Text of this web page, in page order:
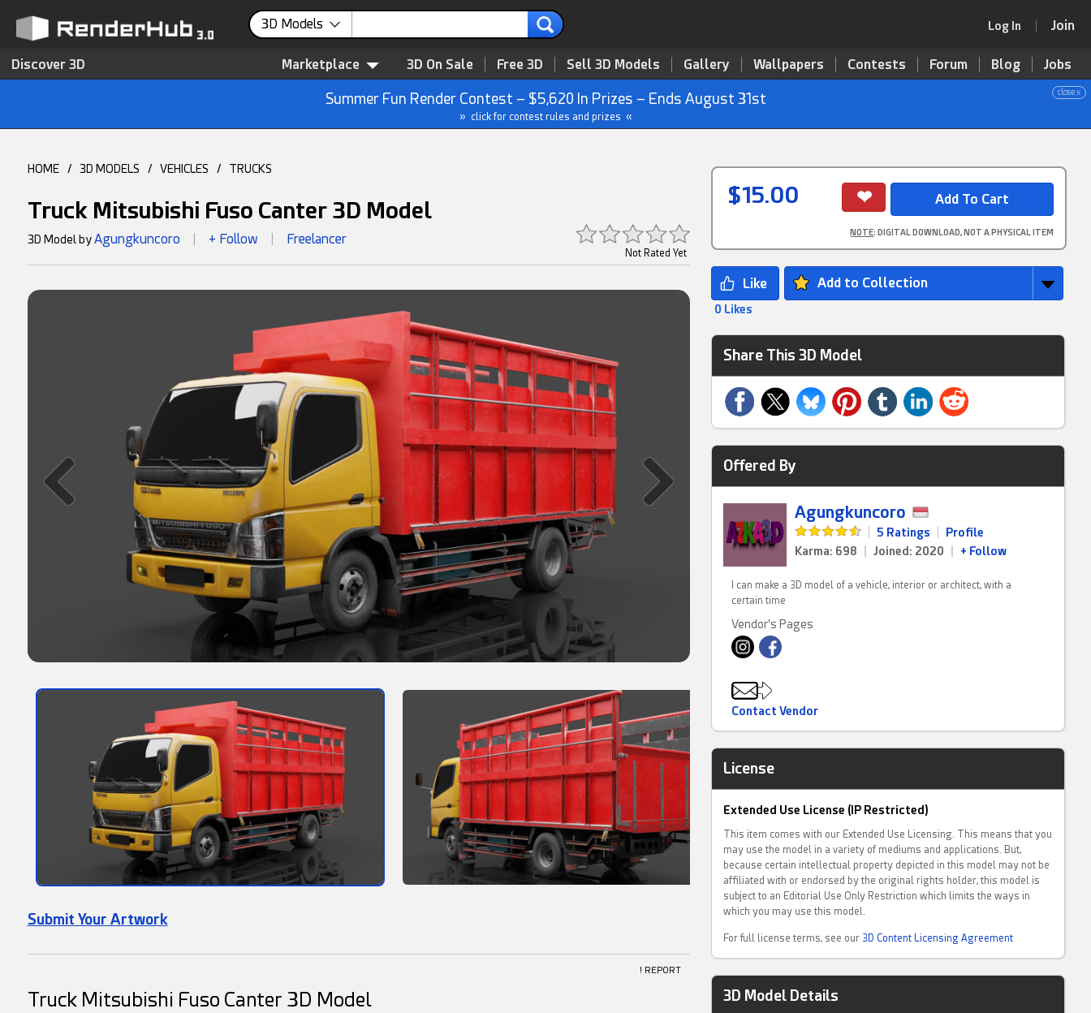
3D Models Log In Join
Discover 3D Marketplace 3D On Sale Free 3D Sell 3D Models Gallery Wallpapers Contests Forum Blog Jobs
close x
Summer Fun Render Contest – $5,620 In Prizes – Ends August 31st
» click for contest rules and prizes «
HOME / 3D MODELS / VEHICLES / TRUCKS
Truck Mitsubishi Fuso Canter 3D Model
Not Rated Yet
3D Model byAgungkuncoro + Follow Freelancer
Submit Your Artwork
! REPORT
$15.00
NOTE: DIGITAL DOWNLOAD, NOT A PHYSICAL ITEM
Add to Collection
0 Likes
Share This 3D Model
Offered By
Agungkuncoro
5 Ratings
Profile
Karma: 698
Joined: 2020 + Follow
I can make a 3D model of a vehicle, interior or architect, with a
certain time
Vendor's Pages
Contact Vendor
License
Extended Use License (IP Restricted)
This item comes with our Extended Use Licensing. This means that you
may use the model in a variety of mediums and applications. But,
because certain intellectual property depicted in this model may not be
affiliated with or endorsed by the original rights holder, this model is
subject to an Editorial Use Only Restriction which limits the ways in
which you may use this model.
For full license terms, see our 3D Content Licensing Agreement
3D Model Details
Truck Mitsubishi Fuso Canter 3D Model